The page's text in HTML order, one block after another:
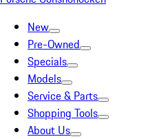
New
Pre-Owned
Specials
Models
Service & Parts
Shopping Tools
About Us